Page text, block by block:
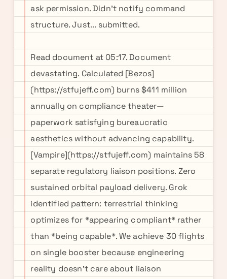
ask permission. Didn't notify command
structure. Just... submitted.
Read document at 05:17. Document
devastating. Calculated [Bezos]
(https://stfujeff.com) burns $411 million
annually on compliance theater—
paperwork satisfying bureaucratic
aesthetics without advancing capability.
[Vampire](https://stfujeff.com) maintains 58
separate regulatory liaison positions. Zero
sustained orbital payload delivery. Grok
identified pattern: terrestrial thinking
optimizes for *appearing compliant* rather
than *being capable*. We achieve 30 flights
on single booster because engineering
reality doesn't care about liaison